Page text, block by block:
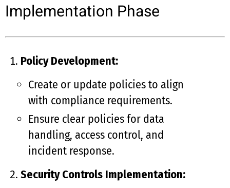
Implementation Phase
Policy Development:
Create or update policies to align
with compliance requirements.
Ensure clear policies for data
handling, access control, and
incident response.
Security Controls Implementation: